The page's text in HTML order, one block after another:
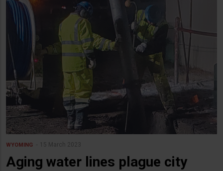
WYOMING 15 March 2023
Aging water lines plague city